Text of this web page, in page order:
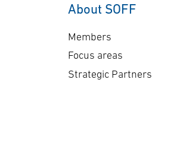
About SOFF
Members
Focus areas
Strategic Partners